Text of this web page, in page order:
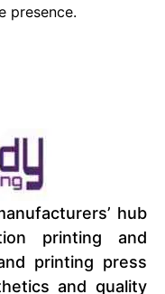
presence.
hub
printing and
printing press
and quality